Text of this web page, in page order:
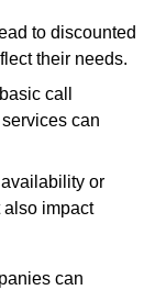
to discounted
their needs.
call
can
or
impact
can